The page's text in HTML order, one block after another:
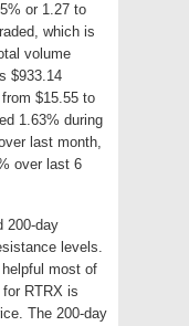
or 1.27 to
which is
volume
$933.14
$15.55 to
1.63% during
last month,
over last 6
200-day
levels.
most of
RTRX is
The 200-day